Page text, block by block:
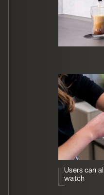
Users can
watch